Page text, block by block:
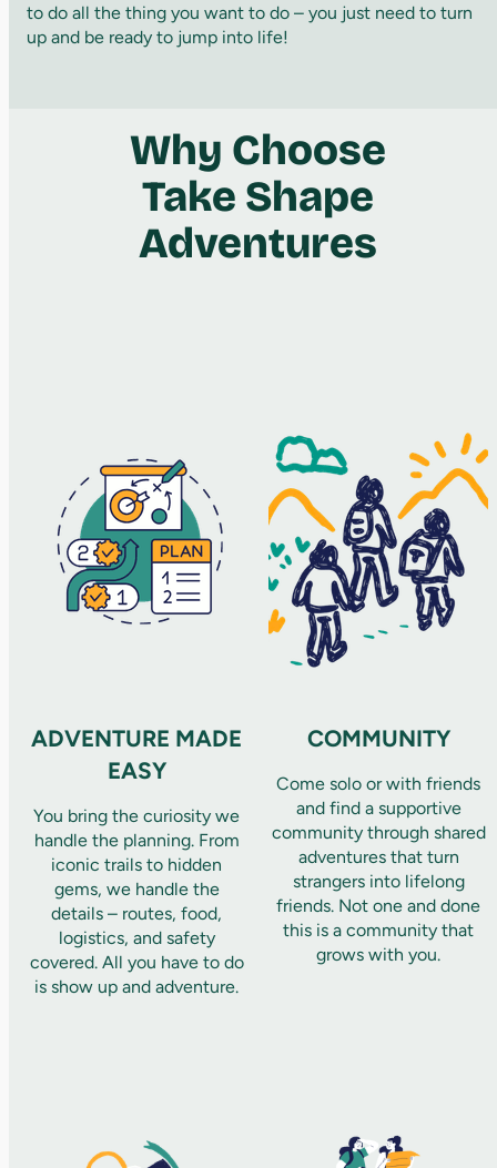
to do all the thing you want to do – you just need to turn
up and be ready to jump into life!
Why Choose
Take Shape
Adventures
ADVENTURE MADE
EASY
You bring the curiosity we
handle the planning. From
iconic trails to hidden
gems, we handle the
details – routes, food,
logistics, and safety
covered. All you have to do
is show up and adventure.
COMMUNITY
Come solo or with friends
and find a supportive
community through shared
adventures that turn
strangers into lifelong
friends. Not one and done
this is a community that
grows with you.